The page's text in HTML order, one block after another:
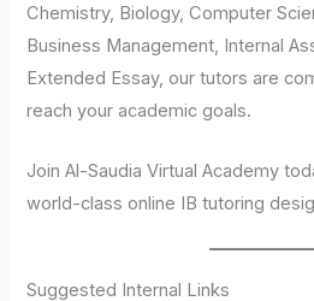
Chemistry, Biology, Computer
Business Management, Internal
Extended Essay, our tutors are
reach your academic goals.
Join Al-Saudia Virtual Academy
world-class online IB tutoring
Suggested Internal Links